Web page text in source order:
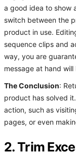
a good idea to show
switch between the
product in use.
sequence clips and
way, you are
message at hand
The Conclusion:
product has solved
action, such as
pages, or even
2. Trim